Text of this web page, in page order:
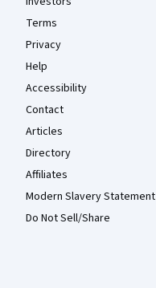
Terms
Privacy
Help
Accessibility
Contact
Articles
Directory
Affiliates
Modern Slavery Statement
Do Not Sell/Share